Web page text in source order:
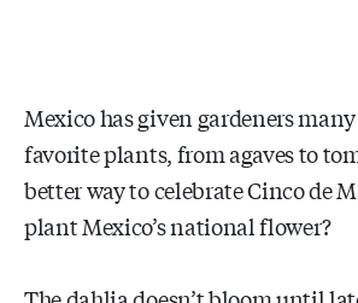
Mexico has given gardeners
favorite plants, from agaves to
better way to celebrate Cinco de
plant Mexico’s national flower?